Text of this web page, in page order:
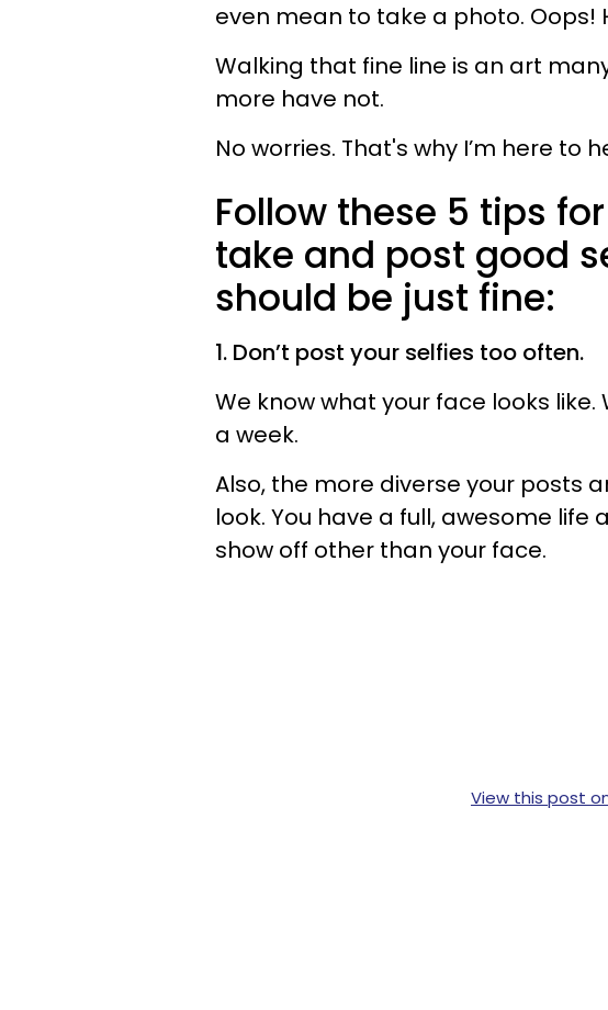
even mean to take a photo. Oops!
Walking that fine line is an art
more have not.
No worries. That's why I’m here to
Follow these 5 tips
take and post good
should be just fine:
1. Don’t post your selfies too often.
We know what your face looks like.
a week.
Also, the more diverse your posts
look. You have a full, awesome
show off other than your face.
View this post